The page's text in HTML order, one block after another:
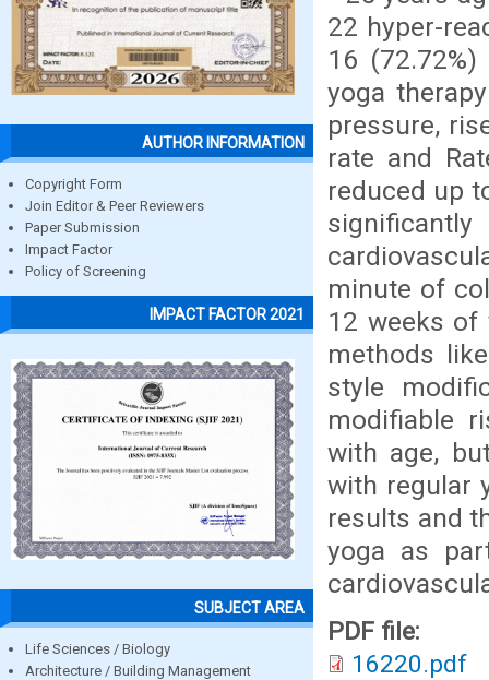
AUTHOR INFORMATION
Copyright Form
Join Editor & Peer Reviewers
Paper Submission
Impact Factor
Policy of Screening
IMPACT FACTOR 2021
SUBJECT AREA
Life Sciences / Biology
Architecture / Building Management
22 hyper-
16
yoga
pressure,
rate and
reduced up
minute of
12 weeks of
methods
style
modifiable
with age,
with regular
results and
yoga as
PDF file:
16220.pdf